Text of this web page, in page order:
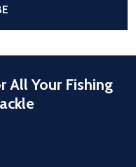
All Your Fishing